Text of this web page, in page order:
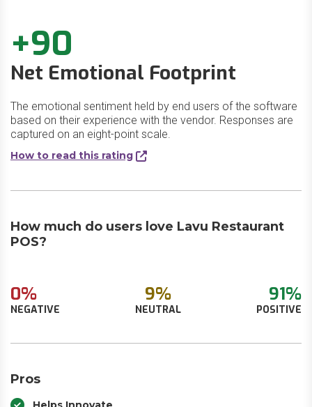
+90
Net Emotional Footprint
The emotional sentiment held by end users of the software
based on their experience with the vendor. Responses are
captured on an eight-point scale.
How to read this rating
How much do users love Lavu Restaurant
POS?
0%
NEGATIVE
9%
NEUTRAL
91%
POSITIVE
Pros